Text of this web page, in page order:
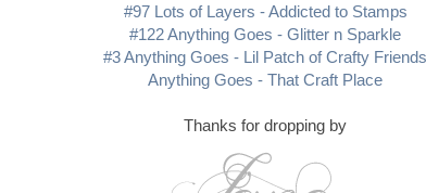
#97 Lots of Layers - Addicted to Stamps
#122 Anything Goes - Glitter n Sparkle
#3 Anything Goes - Lil Patch of Crafty Friends
Anything Goes - That Craft Place
Thanks for dropping by